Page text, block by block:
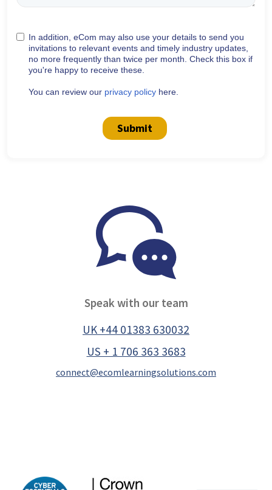
In addition, eCom may also use your details to send you
invitations to relevant events and timely industry updates,
no more frequently than twice per month. Check this box if
you're happy to receive these.
You can review our privacy policy here.
Submit
Speak with our team
UK +44 01383 630032
US + 1 706 363 3683
connect@ecomlearningsolutions.com